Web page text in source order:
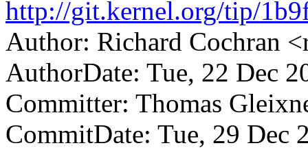
http://git.kernel.org/tip/
Author: Richard Cochran
AuthorDate: Tue, 22 Dec
Committer: Thomas
CommitDate: Tue, 29 Dec